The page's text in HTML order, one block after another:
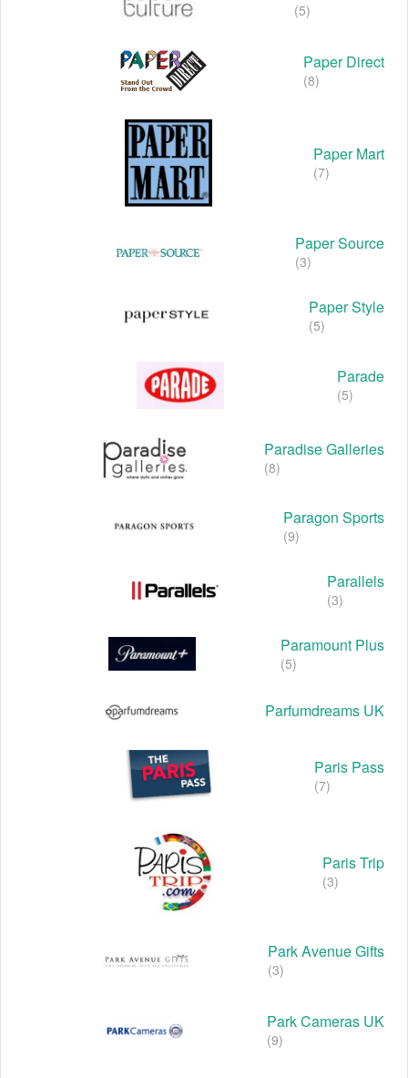
(5)
Paper Direct
(8)
Paper Mart
(7)
Paper Source
(3)
Paper Style
(5)
Parade
(5)
Paradise Galleries
(8)
Paragon Sports
(9)
Parallels
(3)
Paramount Plus
(5)
Parfumdreams UK
Paris Pass
(7)
Paris Trip
(3)
Park Avenue Gifts
(3)
Park Cameras UK
(9)